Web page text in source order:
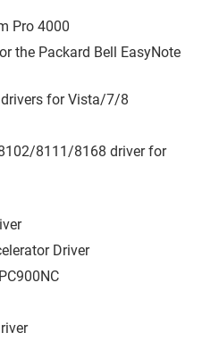
Pro 4000
the Packard Bell EasyNote
for Vista/7/8
8111/8168 driver for
Driver